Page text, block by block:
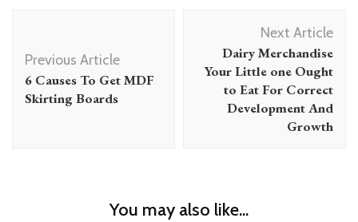
Previous Article
6 Causes To Get MDF
Skirting Boards
Next Article
Dairy Merchandise
Your Little one Ought
to Eat For Correct
Development And
Growth
You may also like...